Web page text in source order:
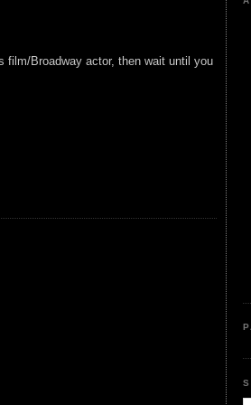
film/Broadway actor, then wait until you